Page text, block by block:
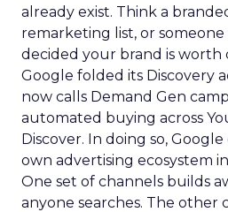
already exist. Think a
remarketing list, or
decided your brand is worth
Google folded its Discovery
now calls Demand Gen
automated buying across
Discover. In doing so,
own advertising ecosystem
One set of channels builds
anyone searches. The other